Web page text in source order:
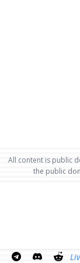
All content is public
the public